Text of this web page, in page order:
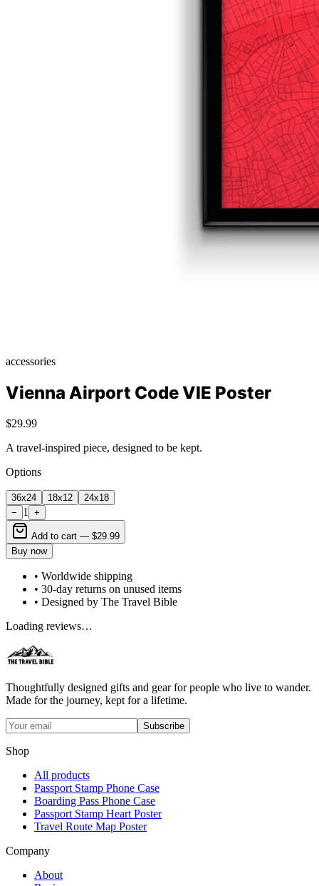
accessories
Vienna Airport Code VIE Poster
$29.99
A travel-inspired piece, designed to be kept.
Options
36x24 18x12
24x18
−
1 +
Add to cart — $29.99
Buy now
• Worldwide shipping
• 30-day returns on unused items
• Designed by The Travel Bible
Loading reviews…
Thoughtfully designed gifts and gear for people who live to wander.
Made for the journey, kept for a lifetime.
Subscribe
Shop
All products
Passport Stamp Phone Case
Boarding Pass Phone Case
Passport Stamp Heart Poster
Travel Route Map Poster
Company
About